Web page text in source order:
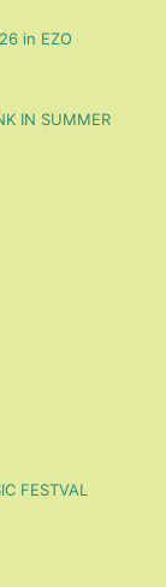
in EZO
IN SUMMER
FESTVAL